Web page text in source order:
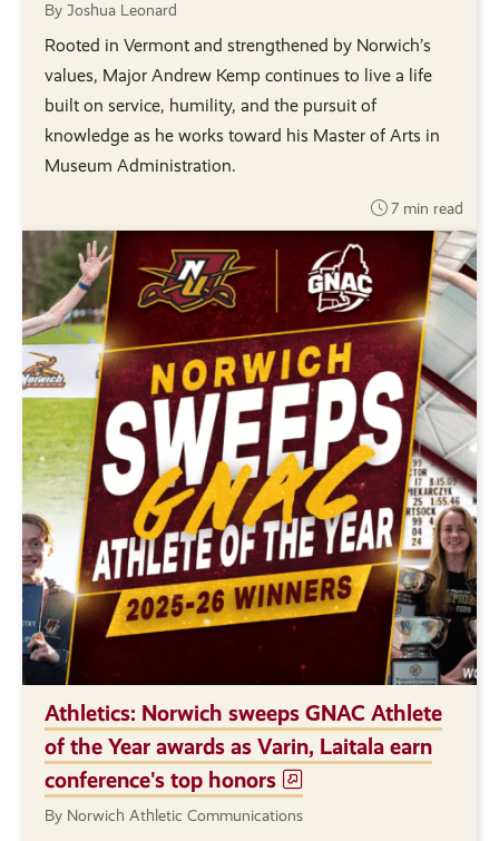
By Joshua Leonard
Rooted in Vermont and strengthened by Norwich’s
values, Major Andrew Kemp continues to live a life
built on service, humility, and the pursuit of
knowledge as he works toward his Master of Arts in
Museum Administration.
7 min read
Athletics: Norwich sweeps GNAC Athlete
of the Year awards as Varin, Laitala earn
conference's top honors
By Norwich Athletic Communications